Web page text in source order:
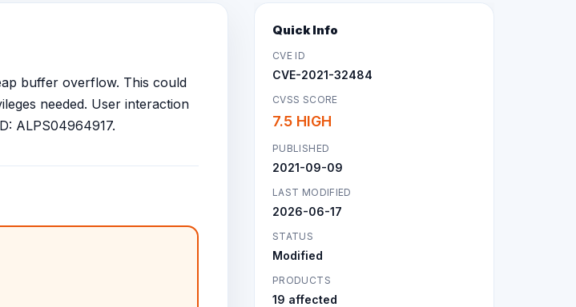
buffer overflow. This could
needed. User interaction
ALPS04964917.
Quick Info
CVE ID
CVE-2021-32484
CVSS SCORE
7.5 HIGH
PUBLISHED
2021-09-09
LAST MODIFIED
2026-06-17
STATUS
Modified
PRODUCTS
19 affected